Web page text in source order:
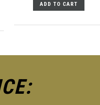
ADD TO CART